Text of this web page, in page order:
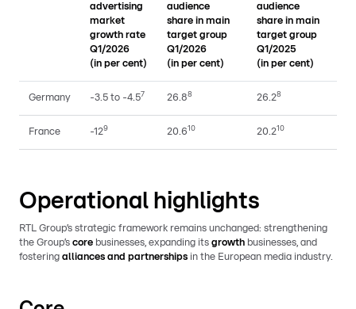
advertising
market
growth rate
Q1/2026
(in per cent)
audience
share in main
target group
Q1/2026
(in per cent)
audience
share in main
target group
Q1/2025
(in per cent)
Germany -3.5 to -4.57 26.88 26.28
France -129 20.610 20.210
Operational highlights
RTL Group’s strategic framework remains unchanged: strengthening
the Group’s core businesses, expanding its growth businesses, and
fostering alliances and partnerships in the European media industry.